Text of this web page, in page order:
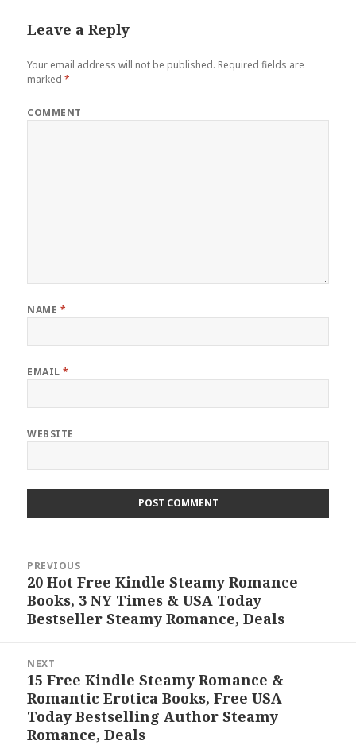
Leave a Reply
Your email address will not be published. Required fields are
marked*
COMMENT
NAME *
EMAIL*
WEBSITE
navigation
PREVIOUS
Previous
post:
20 Hot Free Kindle Steamy Romance
Books, 3 NY Times & USA Today
Bestseller Steamy Romance, Deals
NEXT
Next
post:
15 Free Kindle Steamy Romance &
Romantic Erotica Books, Free USA
Today Bestselling Author Steamy
Romance, Deals